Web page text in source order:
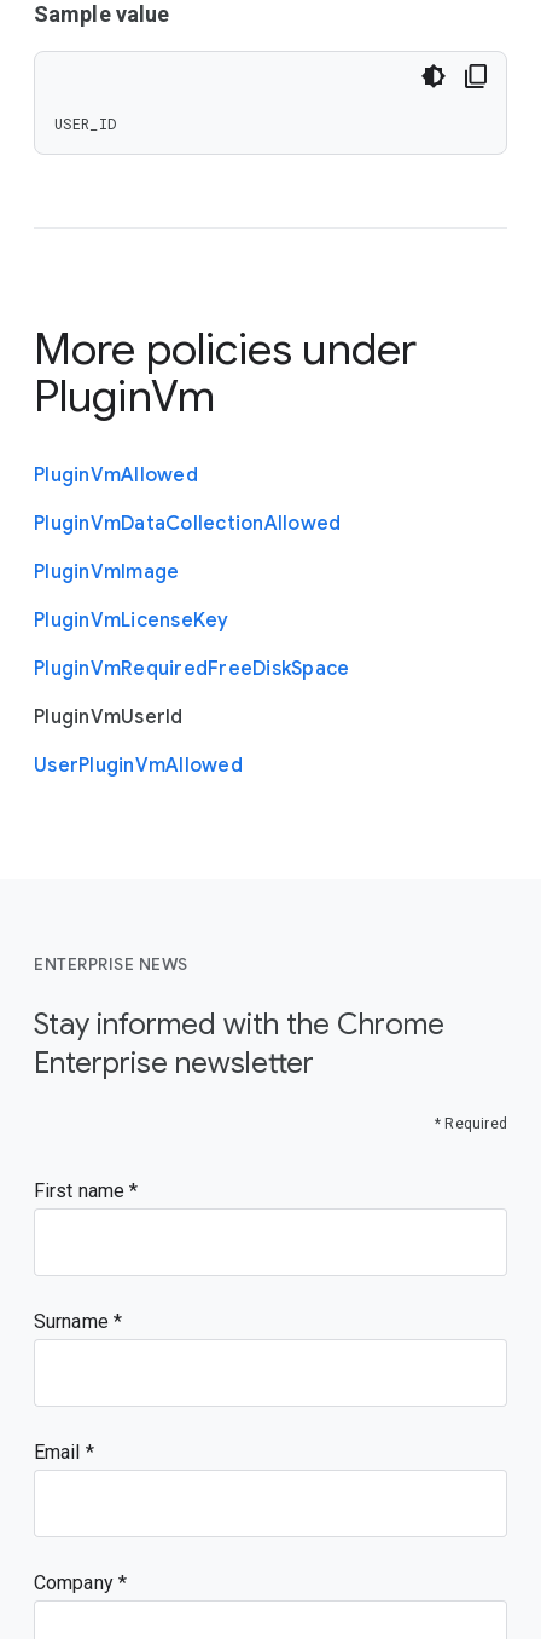
Sample value
USER_ID
More policies under
PluginVm
PluginVmAllowed
PluginVmDataCollectionAllowed
PluginVmImage
PluginVmLicenseKey
PluginVmRequiredFreeDiskSpace
PluginVmUserId
UserPluginVmAllowed
ENTERPRISE NEWS
Stay informed with the Chrome
Enterprise newsletter
* Required
First name
Surname
Email
Company